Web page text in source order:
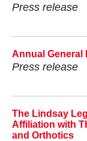
Press release
Annual General
Press release
The Lindsay
Affiliation with
and Orthotics